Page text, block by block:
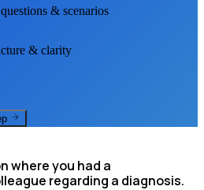
& scenarios
& clarity
where you had a
regarding a diagnosis.